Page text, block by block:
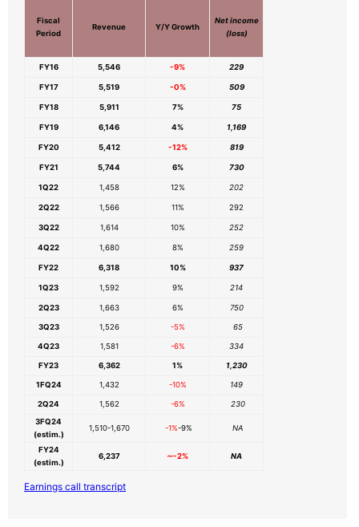
Fiscal
Period
Revenue Y/Y Growth
Net income
(loss)
FY16 5,546 -9% 229
FY17 5,519 -0% 509
FY18 5,911 7% 75
FY19 6,146 4% 1,169
FY20 5,412 -12% 819
FY21 5,744 6% 730
1Q22 1,458 12% 202
2Q22 1,566 11% 292
3Q22 1,614 10% 252
4Q22 1,680 8% 259
FY22 6,318 10% 937
1Q23 1,592 9% 214
2Q23 1,663 6% 750
3Q23 1,526 -5% 65
4Q23 1,581 -6% 334
FY23 6,362 1% 1,230
1FQ24 1,432 -10% 149
2Q24 1,562 -6%
230
3FQ24
(estim.)
1,510-1,670 -1%-9% NA
FY24
(estim.)
6,237 ∼-2% NA
Earnings call transcript